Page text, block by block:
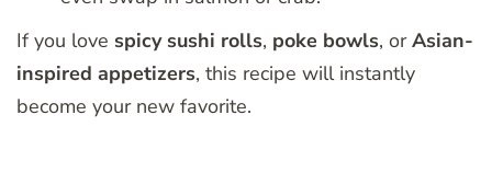
If you love spicy sushi rolls, poke bowls, orAsian-
inspired appetizers, this recipe will instantly
become your new favorite.